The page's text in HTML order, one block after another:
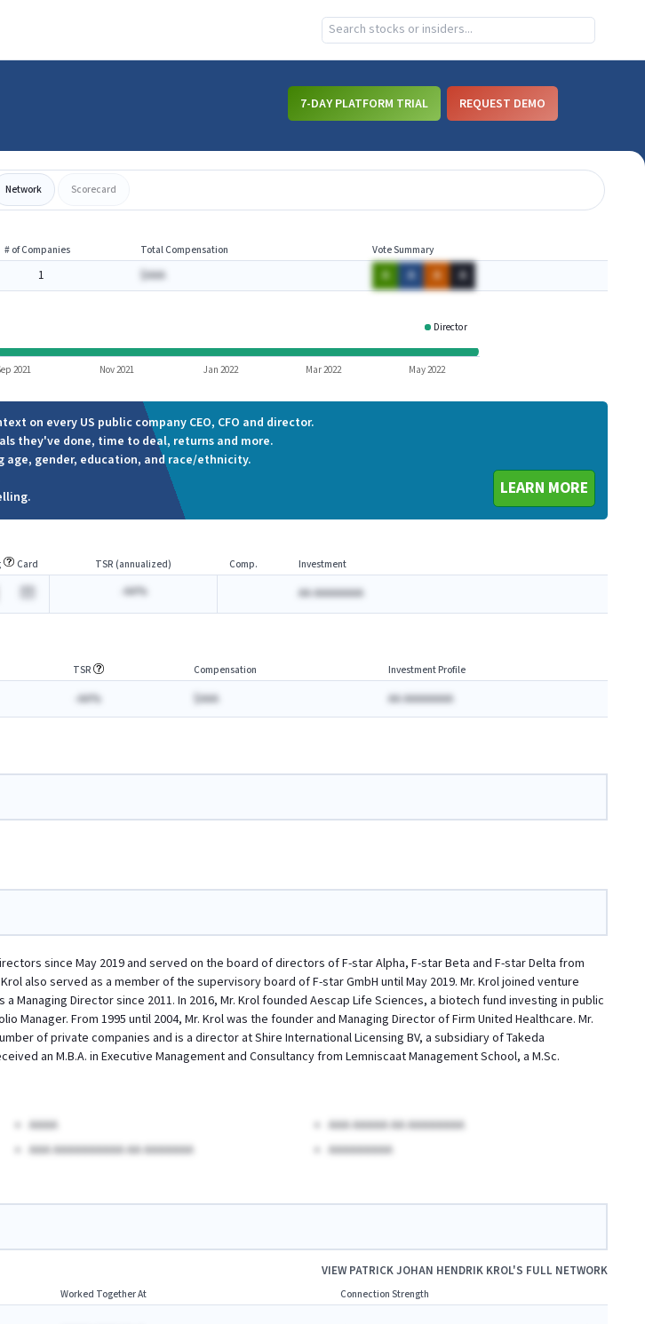
7-DAY PLATFORM TRIAL REQUEST DEMO
Network Scorecard
# of Companies Total Compensation Vote Summary
1 $AAA A A A A
Director
2021 Nov 2021 Jan 2022 Mar 2022 May 2022
on every US public company CEO, CFO and director.
they've done, time to deal, returns and more.
age, gender, education, and race/ethnicity.
LEARN MORE
Card TSR (annualized) Comp. Investment
-AA% AA AAAAAAAA
TSR Compensation Investment Profile
-AA% $AAA AA AAAAAAAA
since May 2019 and served on the board of directors of F-star Alpha, F-star Beta and F-star Delta from
also served as a member of the supervisory board of F-star GmbH until May 2019. Mr. Krol joined venture
Managing Director since 2011. In 2016, Mr. Krol founded Aescap Life Sciences, a biotech fund investing in public
Manager. From 1995 until 2004, Mr. Krol was the founder and Managing Director of Firm United Healthcare. Mr.
of private companies and is a director at Shire International Licensing BV, a subsidiary of Takeda
an M.B.A. in Executive Management and Consultancy from Lemniscaat Management School, a M.Sc.
AAAA
AAA AAAAA AA AAAAAAAA
AAA AAAAAAAAAA AA AAAAAAA AAAAAAAAA
VIEWPATRICK JOHAN HENDRIK KROL'S FULL NETWORK
Worked Together At Connection Strength